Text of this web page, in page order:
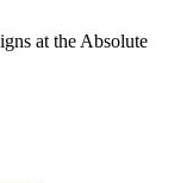
at the Absolute